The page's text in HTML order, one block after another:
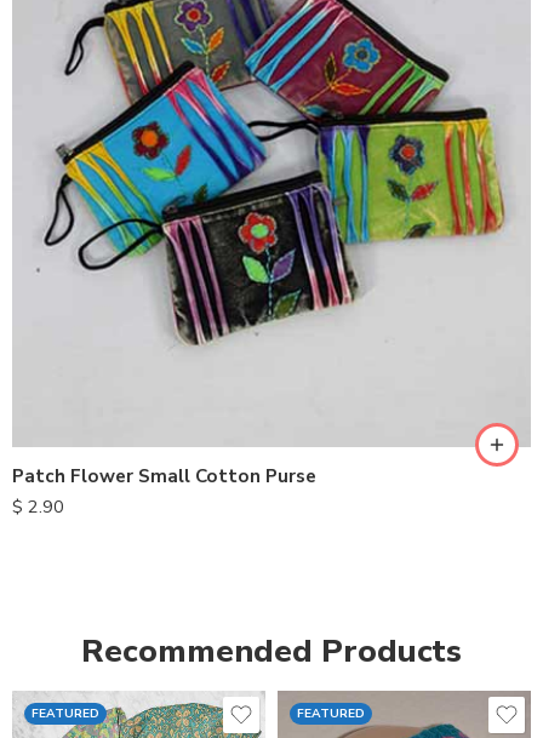
Patch Flower Small Cotton Purse
$ 2.90
Recommended Products
FEATURED FEATURED